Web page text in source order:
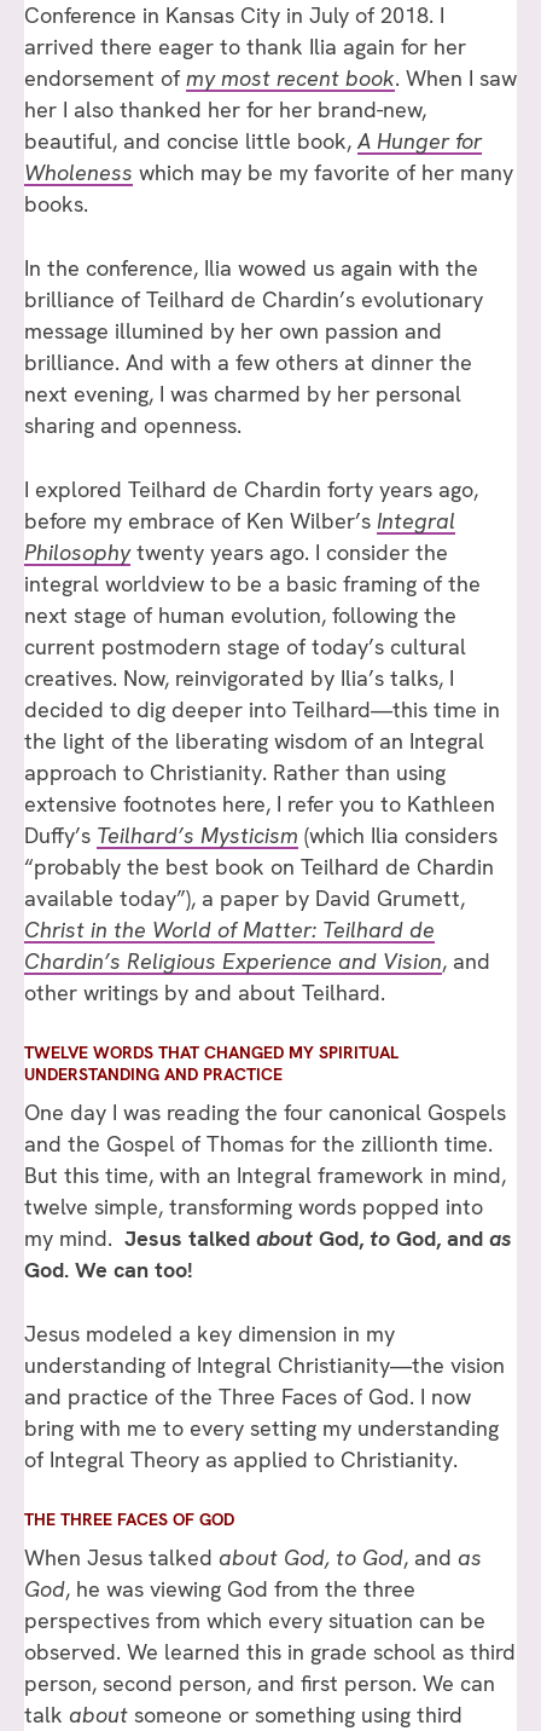
Conference in Kansas City in July of 2018. I
arrived there eager to thank Ilia again for her
endorsement ofmy most recent book. When I saw
her I also thanked her for her brand-new,
beautiful, and concise little book, A Hunger for
Wholeness which may be my favorite of her many
books.
In the conference, Ilia wowed us again with the
brilliance of Teilhard de Chardin’s evolutionary
message illumined by her own passion and
brilliance. And with a few others at dinner the
next evening, I was charmed by her personal
sharing and openness.
I explored Teilhard de Chardin forty years ago,
before my embrace of Ken Wilber’s Integral
Philosophytwenty years ago. I consider the
integral worldview to be a basic framing of the
next stage of human evolution, following the
current postmodern stage of today’s cultural
creatives. Now, reinvigorated by Ilia’s talks, I
decided to dig deeper into Teilhard—this time in
the light of the liberating wisdom of an Integral
approach to Christianity. Rather than using
extensive footnotes here, I refer you to Kathleen
Duffy’s Teilhard’s Mysticism (which Ilia considers
“probably the best book on Teilhard de Chardin
available today”), a paper by David Grumett,
Christ in the World of Matter: Teilhard de
Chardin’s Religious Experience and Vision, and
other writings by and about Teilhard.
TWELVE WORDS THAT CHANGED MY SPIRITUAL
UNDERSTANDING AND PRACTICE
One day I was reading the four canonical Gospels
and the Gospel of Thomas for the zillionth time.
But this time, with an Integral framework in mind,
twelve simple, transforming words popped into
my mind. Jesus talked about God, to God, and as
God. We can too!
Jesus modeled a key dimension in my
understanding of Integral Christianity—the vision
and practice of the Three Faces of God. I now
bring with me to every setting my understanding
of Integral Theory as applied to Christianity.
THE THREE FACES OF GOD
When Jesus talked about God, to God, and as
God, he was viewing God from the three
perspectives from which every situation can be
observed. We learned this in grade school as third
person, second person, and first person. We can
talk about someone or something using third